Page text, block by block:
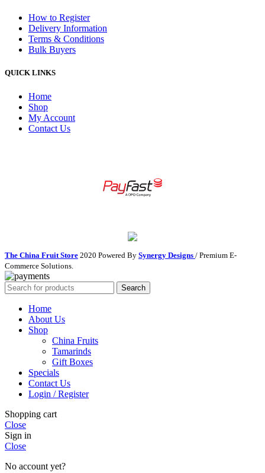
How to Register
Delivery Information
Terms & Conditions
Bulk Buyers
QUICK LINKS
Home
Shop
My Account
Contact Us
The China Fruit Store 2020 Powered By Synergy Designs / Premium E-
Commerce Solutions.
Search
Home
About Us
Shop
China Fruits
Tamarinds
Gift Boxes
Specials
Contact Us
Login / Register
Shopping cart
Close
Sign in
Close
No account yet?